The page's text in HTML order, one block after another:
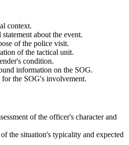
context.
about the event.
of the police visit.
of the tactical unit.
condition.
information on the SOG.
the SOG's involvement.
of the officer's character and
of the situation's typicality and expected